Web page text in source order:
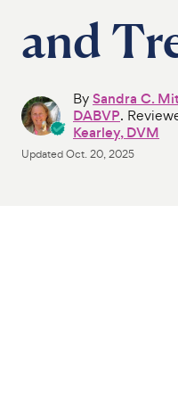
and
BySandra C.
DABVP.
Kearley, DVM
UpdatedOct. 20, 2025